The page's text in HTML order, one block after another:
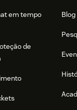
user's
em tempo
de
Blog